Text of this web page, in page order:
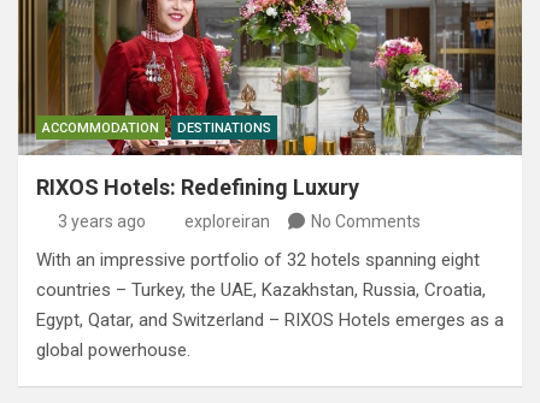
ACCOMMODATION DESTINATIONS
RIXOS Hotels: Redefining Luxury
3 years ago exploreiran No Comments
With an impressive portfolio of 32 hotels spanning eight
countries – Turkey, the UAE, Kazakhstan, Russia, Croatia,
Egypt, Qatar, and Switzerland – RIXOS Hotels emerges as a
global powerhouse.